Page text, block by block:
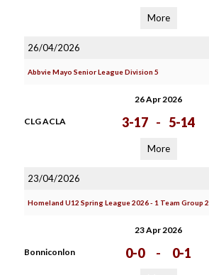
More
26/04/2026
Abbvie Mayo Senior League Division 5
26 Apr 2026
CLG ACLA 3-17 - 5-14
More
23/04/2026
Homeland U12 Spring League 2026 - 1 Team Group 2
23 Apr 2026
Bonniconlon 0-0 - 0-1